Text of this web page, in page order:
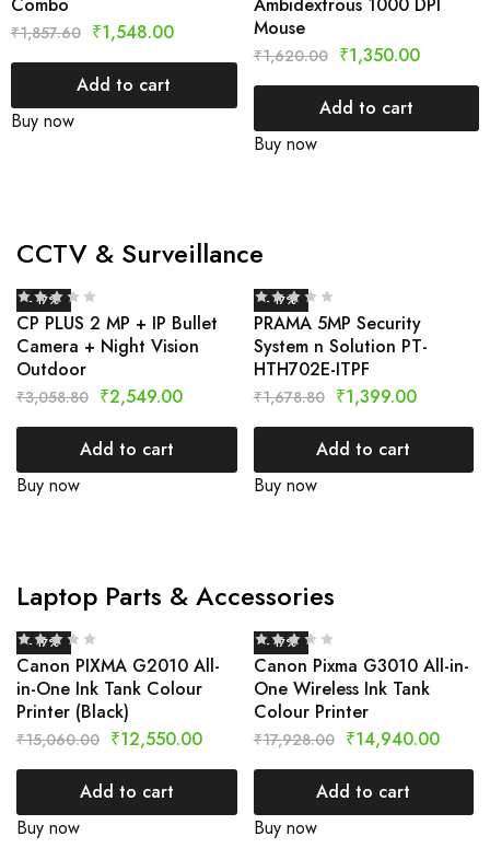
₹1,857.60 ₹1,548.00
Add to cart
Buy now
Mouse
₹1,620.00 ₹1,350.00
Add to cart
Buy now
CCTV & Surveillance
- 17%
CP PLUS 2 MP + IP Bullet
Camera + Night Vision
Outdoor
₹3,058.80 ₹2,549.00
Add to cart
Buy now
- 17%
PRAMA 5MP Security
System n Solution PT-
HTH702E-ITPF
₹1,678.80 ₹1,399.00
Add to cart
Buy now
Laptop Parts & Accessories
- 17%
Canon PIXMA G2010 All-
in-One Ink Tank Colour
Printer (Black)
₹15,060.00 ₹12,550.00
Add to cart
Buy now
- 17%
Canon Pixma G3010 All-in-
One Wireless Ink Tank
Colour Printer
₹17,928.00 ₹14,940.00
Add to cart
Buy now